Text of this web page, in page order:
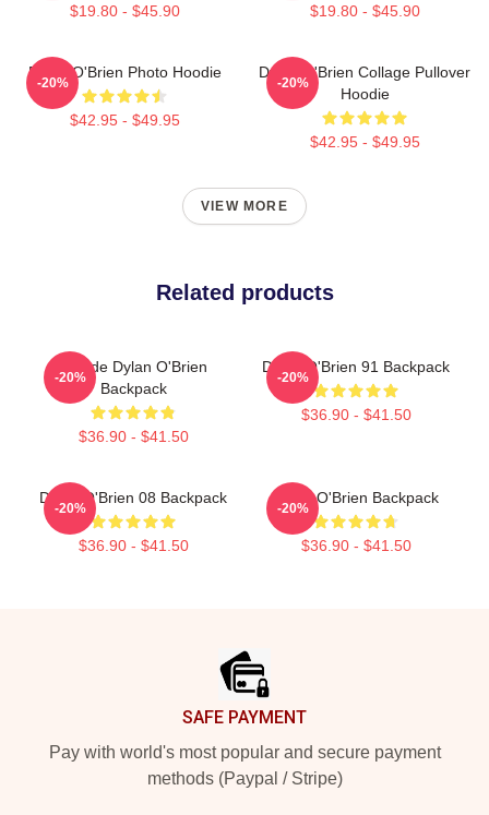
$19.80 - $45.90 $19.80 - $45.90
Dylan O'Brien Photo Hoodie
$42.95 - $49.95
-20%
Dylan O'Brien Collage Pullover
Hoodie
$42.95 - $49.95
-20%
VIEW MORE
Related products
Blonde Dylan O'Brien
Backpack
$36.90 - $41.50
-20%
Dylan O'Brien 91 Backpack
$36.90 - $41.50
-20%
Dylan O'Brien 08 Backpack
$36.90 - $41.50
-20%
Dylan O'Brien Backpack
$36.90 - $41.50
-20%
SAFE PAYMENT
Pay with world's most popular and secure payment
methods (Paypal / Stripe)